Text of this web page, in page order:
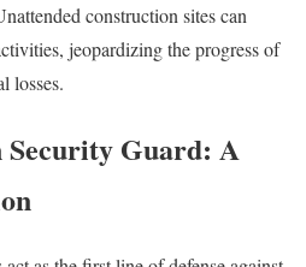
construction sites can
jeopardizing the progress of
losses.
Guard: A